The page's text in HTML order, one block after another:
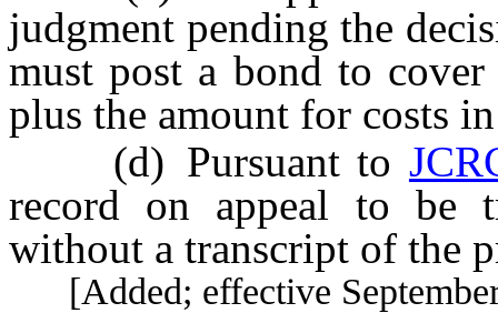
judgment pending the
must post a bond to
plus the amount for costs
(d) Pursuant to
record on appeal to be
without a transcript of the
[Added; effective